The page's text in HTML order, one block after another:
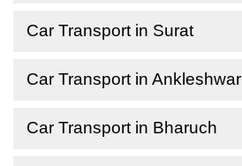
Car Transport in Surat
Car Transport in Ankleshwar
Car Transport in Bharuch